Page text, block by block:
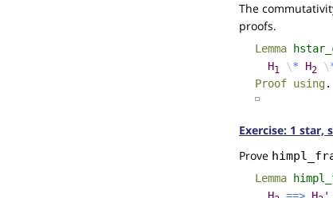
The
proofs.
Lemma
H1 \* H2 \
Proof using.
☐
Exercise: 1 star,
Prove
Lemma
H
==> H '